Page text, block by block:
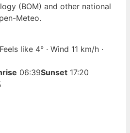
(BOM) and other national
Meteo.
Feels like 4° · Wind 11 km/h ·
06:39Sunset 17:20